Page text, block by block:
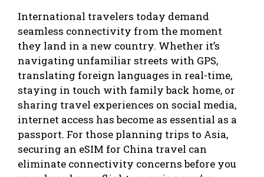
International travelers today demand
seamless connectivity from the moment
they land in a new country. Whether it’s
navigating unfamiliar streets with GPS,
translating foreign languages in real-time,
staying in touch with family back home, or
sharing travel experiences on social media,
internet access has become as essential as a
passport. For those planning trips to Asia,
securing an eSIM for China travel can
eliminate connectivity concerns before you